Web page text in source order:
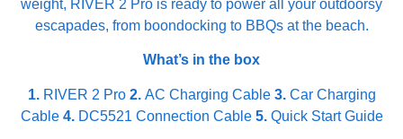
weight, RIVER 2 Pro is ready to power all your outdoorsy
escapades, from boondocking to BBQs at the beach.
What’s in the box
1.RIVER 2 Pro 2.AC Charging Cable 3.Car Charging
Cable 4.DC5521 Connection Cable 5.Quick Start Guide